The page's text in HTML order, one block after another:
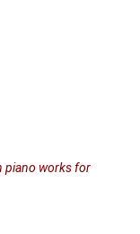
piano works for